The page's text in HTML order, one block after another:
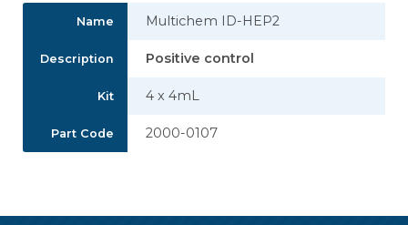
Name Multichem ID-HEP2
Description Positive control
Kit 4 x 4mL
Part Code 2000-0107